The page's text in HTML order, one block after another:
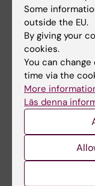
All other
STUDY
2023;23(1):124
Mobile health
people post
attack - study
randomised
Thurston C;
Johansson S;
Some
outside the EU.
By giving your
cookies.
You can
time via the
More
Läs denna